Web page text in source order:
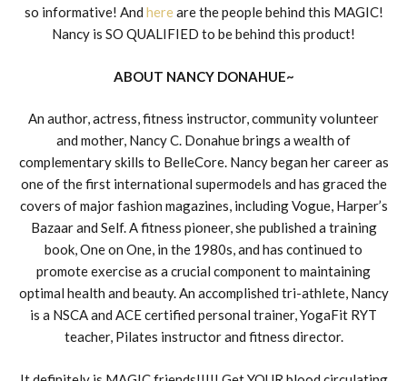
so informative! And hereare the people behind this MAGIC!
Nancy is SO QUALIFIED to be behind this product!
ABOUT NANCY DONAHUE~
An author, actress, fitness instructor, community volunteer
and mother, Nancy C. Donahue brings a wealth of
complementary skills to BelleCore. Nancy began her career as
one of the first international supermodels and has graced the
covers of major fashion magazines, including Vogue, Harper’s
Bazaar and Self. A fitness pioneer, she published a training
book, One on One, in the 1980s, and has continued to
promote exercise as a crucial component to maintaining
optimal health and beauty. An accomplished tri-athlete, Nancy
is a NSCA and ACE certified personal trainer, YogaFit RYT
teacher, Pilates instructor and fitness director.